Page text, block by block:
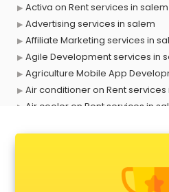
Activa on Rent services in salem
Advertising services in salem
Affiliate Marketing services in
Agile Development services in
Agriculture Mobile App
Air conditioner on Rent services
Air cooler on Rent services in
Animal Transporters services in
Animated Video Production